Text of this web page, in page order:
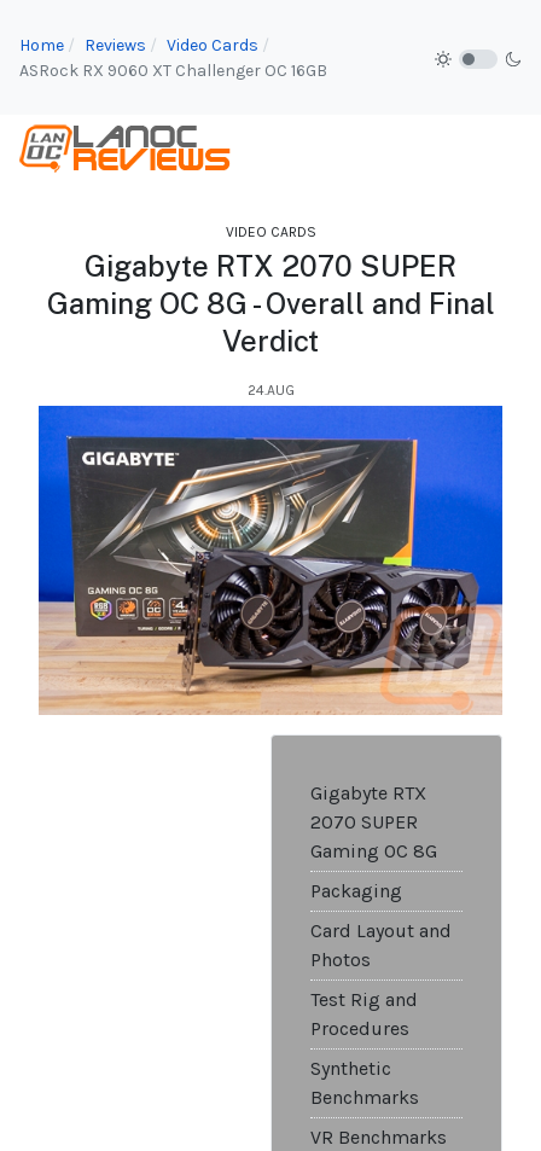
Home Reviews
Video Cards
ASRock RX 9060 XT Challenger OC 16GB
VIDEO CARDS
Gigabyte RTX 2070 SUPER
Gaming OC 8G - Overall and Final
Verdict
24.AUG
Gigabyte RTX
2070 SUPER
Gaming OC 8G
Packaging
Card Layout and
Photos
Test Rig and
Procedures
Synthetic
Benchmarks
VR Benchmarks